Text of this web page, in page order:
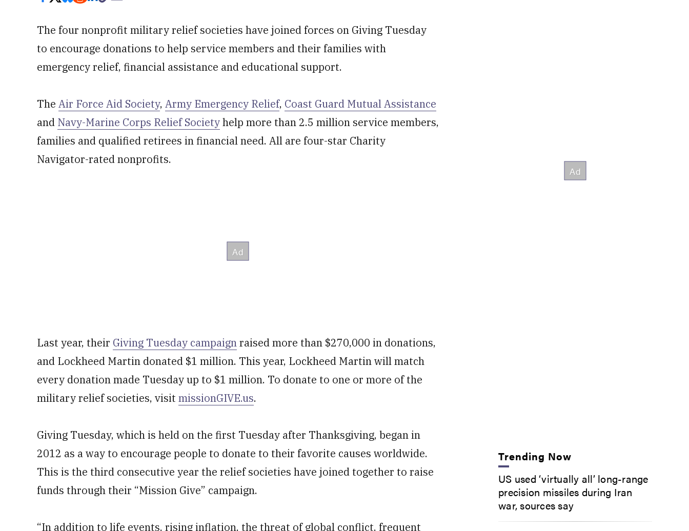
The four nonprofit military relief societies have joined forces on Giving Tuesday
to encourage donations to help service members and their families with
emergency relief, financial assistance and educational support.
The Air Force Aid Society, Army Emergency Relief, Coast Guard Mutual Assistance
and Navy-Marine Corps Relief Societyhelp more than 2.5 million service members,
families and qualified retirees in financial need. All are four-star Charity
Navigator-rated nonprofits.
Last year, their Giving Tuesday campaignraised more than $270,000 in donations,
and Lockheed Martin donated $1 million. This year, Lockheed Martin will match
every donation made Tuesday up to $1 million. To donate to one or more of the
military relief societies, visit missionGIVE.us.
Giving Tuesday, which is held on the first Tuesday after Thanksgiving, began in
2012 as a way to encourage people to donate to their favorite causes worldwide.
This is the third consecutive year the relief societies have joined together to raise
funds through their “Mission Give” campaign.
“In addition to life events, rising inflation, the threat of global conflict, frequent
Trending Now
US used ‘virtually all’ long-range
precision missiles during Iran
war, sources say